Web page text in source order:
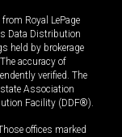
Royal LePage
Data Distribution
held by brokerage
accuracy of
verified. The
Association
Facility (DDF®).
offices marked